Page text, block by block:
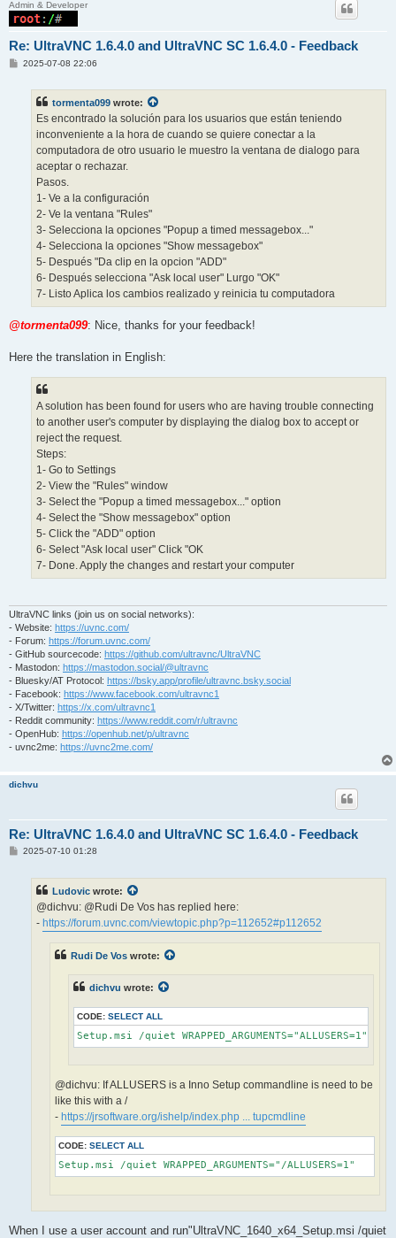
Admin & Developer
Re: UltraVNC 1.6.4.0 and UltraVNC SC 1.6.4.0 - Feedback
P2025-07-08 22:06
tormenta099 wrote:
Es encontrado la solución para los usuarios que están teniendo
inconveniente a la hora de cuando se quiere conectar a la
computadora de otro usuario le muestro la ventana de dialogo para
aceptar o rechazar.
Pasos.
1- Ve a la configuración
2- Ve la ventana "Rules"
3- Selecciona la opciones "Popup a timed messagebox..."
4- Selecciona la opciones "Show messagebox"
5- Después "Da clip en la opcion "ADD"
6- Después selecciona "Ask local user" Lurgo "OK"
7- Listo Aplica los cambios realizado y reinicia tu computadora
@tormenta099: Nice, thanks for your feedback!
Here the translation in English:
A solution has been found for users who are having trouble connecting
to another user's computer by displaying the dialog box to accept or
reject the request.
Steps:
1- Go to Settings
2- View the "Rules" window
3- Select the "Popup a timed messagebox..." option
4- Select the "Show messagebox" option
5- Click the "ADD" option
6- Select "Ask local user" Click "OK
7- Done. Apply the changes and restart your computer
UltraVNC links (join us on social networks):
- Website: https://uvnc.com/
- Forum: https://forum.uvnc.com/
- GitHub sourcecode: https://github.com/ultravnc/UltraVNC
- Mastodon: https://mastodon.social/@ultravnc
- Bluesky/AT Protocol: https://bsky.app/profile/ultravnc.bsky.social
- Facebook: https://www.facebook.com/ultravnc1
- X/Twitter: https://x.com/ultravnc1
- Reddit community: https://www.reddit.com/r/ultravnc
- OpenHub: https://openhub.net/p/ultravnc
- uvnc2me: https://uvnc2me.com/
dichvu
Re: UltraVNC 1.6.4.0 and UltraVNC SC 1.6.4.0 - Feedback
P2025-07-10 01:28
Ludovic wrote:
@dichvu: @Rudi De Vos has replied here:
- https://forum.uvnc.com/viewtopic.php?p=112652#p112652
Rudi De Vos wrote:
dichvu wrote:
CODE: SELECT ALL
Setup.msi /quiet WRAPPED_ARGUMENTS="ALLUSERS=1"
@dichvu: If ALLUSERS is a Inno Setup commandline is need to be
like this with a /
- https://jrsoftware.org/ishelp/index.php ... tupcmdline
CODE: SELECT ALL
Setup.msi /quiet WRAPPED_ARGUMENTS="/ALLUSERS=1"
When I use a user account and run"UltraVNC_1640_x64_Setup.msi /quiet